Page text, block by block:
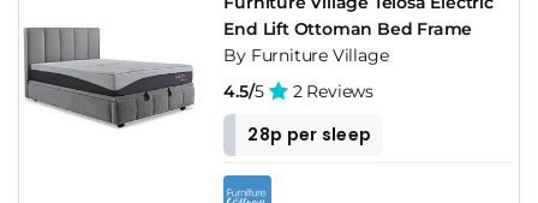
End Lift Ottoman Bed Frame
By Furniture Village
4.5/5 2 Reviews
28p per sleep